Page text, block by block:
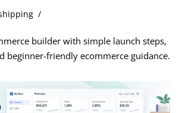
builder with simple launch steps,
beginner-friendly ecommerce guidance.